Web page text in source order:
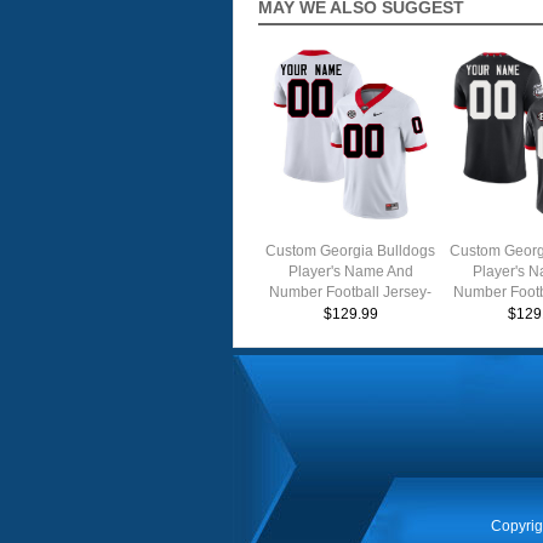
MAY WE ALSO SUGGEST
Custom Georgia Bulldogs
Player's Name And
Number Football Jersey-
White
$129.99
Custom
Player's
Number